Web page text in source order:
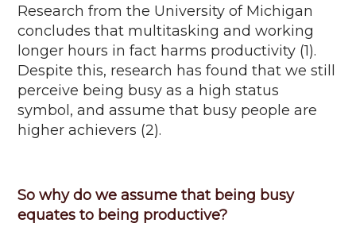
Research from the University of Michigan
concludes that multitasking and working
longer hours in fact harms productivity (1).
Despite this, research has found that we still
perceive being busy as a high status
symbol, and assume that busy people are
higher achievers (2).
So why do we assume that being busy
equates to being productive?